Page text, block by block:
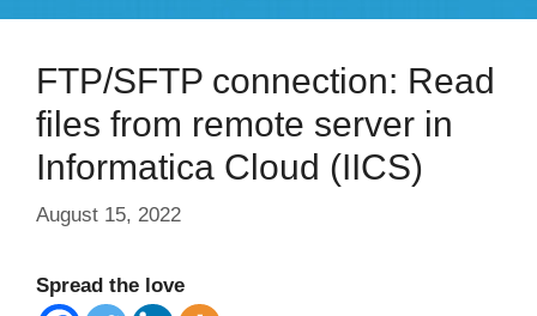
FTP/SFTP connection: Read
files from remote server in
Informatica Cloud (IICS)
August 15, 2022
Spread the love